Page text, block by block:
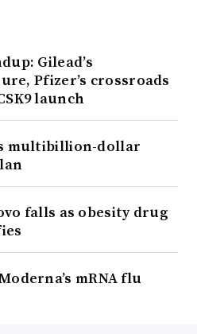
Gilead’s
Pfizer’s crossroads
launch
multibillion-dollar
falls as obesity drug
mRNA flu